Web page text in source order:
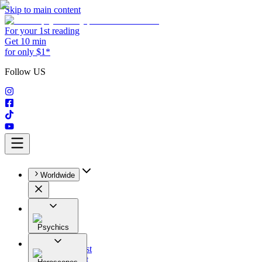
Skip to main content
For your 1st reading
Get 10 min
for only $1*
Follow US
Worldwide
Psychics
All
Astrologist
Tarologist